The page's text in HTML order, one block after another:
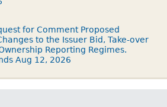
for Comment Proposed
to the Issuer Bid, Take-over
Reporting Regimes.
Aug 12, 2026